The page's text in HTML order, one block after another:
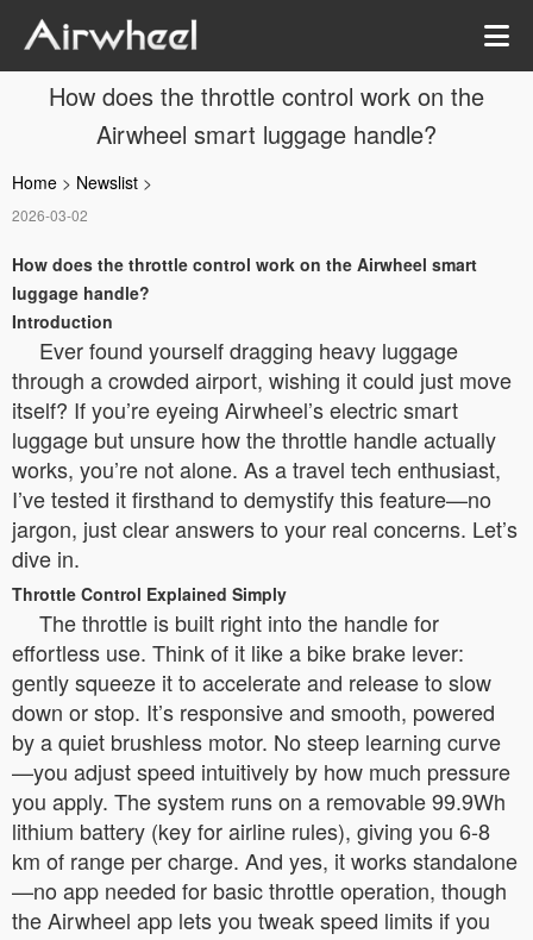
How does the throttle control work on the
Airwheel smart luggage handle?
Home > Newslist >
2026-03-02
How does the throttle control work on the Airwheel smart
luggage handle?
Introduction
Ever found yourself dragging heavy luggage
through a crowded airport, wishing it could just move
itself? If you’re eyeing Airwheel’s electric smart
luggage but unsure how the throttle handle actually
works, you’re not alone. As a travel tech enthusiast,
I’ve tested it firsthand to demystify this feature—no
jargon, just clear answers to your real concerns. Let’s
dive in.
Throttle Control Explained Simply
The throttle is built right into the handle for
effortless use. Think of it like a bike brake lever:
gently squeeze it to accelerate and release to slow
down or stop. It’s responsive and smooth, powered
by a quiet brushless motor. No steep learning curve
—you adjust speed intuitively by how much pressure
you apply. The system runs on a removable 99.9Wh
lithium battery (key for airline rules), giving you 6-8
km of range per charge. And yes, it works standalone
—no app needed for basic throttle operation, though
the Airwheel app lets you tweak speed limits if you